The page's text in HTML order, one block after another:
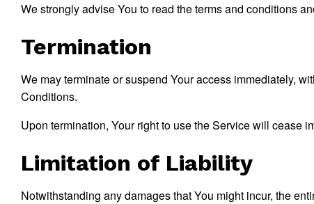
We strongly advise You to read the terms and conditions
Termination
We may terminate or suspend Your access immediately,
Conditions.
Upon termination, Your right to use the Service will cease
Limitation of Liability
Notwithstanding any damages that You might incur, the